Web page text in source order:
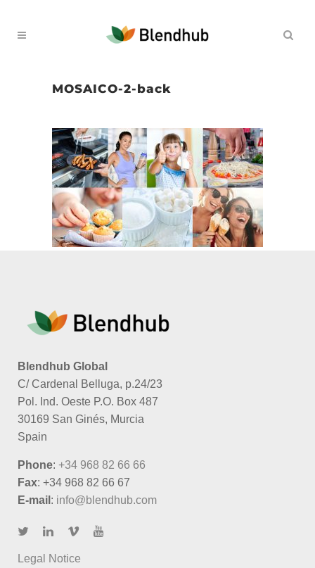
MOSAICO-2-back
Blendhub Global
C/ Cardenal Belluga, p.24/23
Pol. Ind. Oeste P.O. Box 487
30169 San Ginés, Murcia
Spain
Phone: +34 968 82 66 66
Fax: +34 968 82 66 67
E-mail : info@blendhub.com
Legal Notice